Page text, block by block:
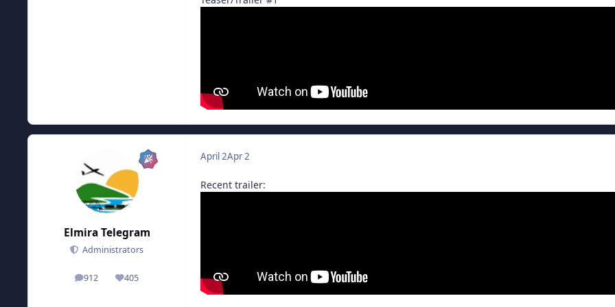
Elmira Telegram
Administrators
912
posts 405
Reputation
April 2Apr 2
Recent trailer: